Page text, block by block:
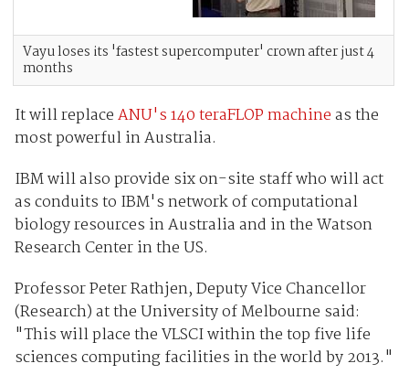
Vayu loses its 'fastest supercomputer' crown after just 4
months
It will replaceANU's 140 teraFLOP machineas the
most powerful in Australia.
IBM will also provide six on-site staff who will act
as conduits to IBM's network of computational
biology resources in Australia and in the Watson
Research Center in the US.
Professor Peter Rathjen, Deputy Vice Chancellor
(Research) at the University of Melbourne said:
"This will place the VLSCI within the top five life
sciences computing facilities in the world by 2013."